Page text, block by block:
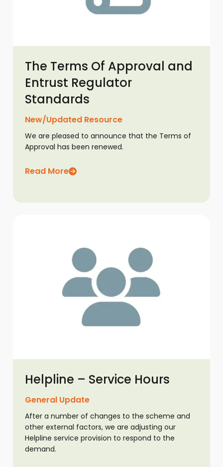
The Terms Of Approval and
Entrust Regulator
Standards
New/Updated Resource
We are pleased to announce that the Terms of
Approval has been renewed.
Read More
Helpline – Service Hours
General Update
After a number of changes to the scheme and
other external factors, we are adjusting our
Helpline service provision to respond to the
demand.